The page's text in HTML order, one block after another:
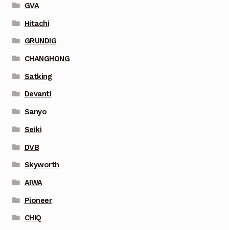
GVA
Hitachi
GRUNDIG
CHANGHONG
Satking
Devanti
Sanyo
Seiki
DVB
Skyworth
AIWA
Pioneer
CHIQ